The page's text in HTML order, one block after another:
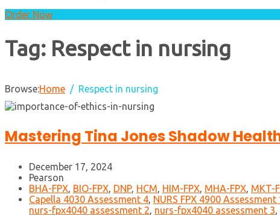
Order Now
Tag: Respect in nursing
Browse:Home Respect in nursing
Mastering Tina Jones Shadow
December 17, 2024
Pearson
BHA-FPX, BIO-FPX, DNP, HCM, HIM-FPX, MHA-FPX, MKT-
Capella 4030 Assessment 4, NURS FPX 4900 Assessment
nurs-fpx4040 assessment 2, nurs-fpx4040 assessment 3,